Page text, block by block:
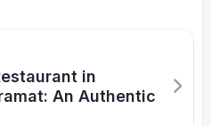
in
An Authentic